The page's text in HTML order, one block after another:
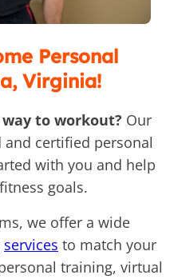
Personal
Virginia!
to workout? Our
certified personal
with you and help
goals.
we offer a wide
services to match your
training, virtual